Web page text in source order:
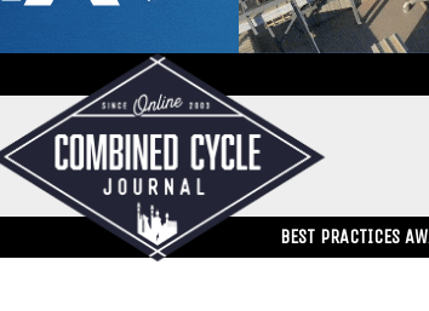
BEST PRACTICES